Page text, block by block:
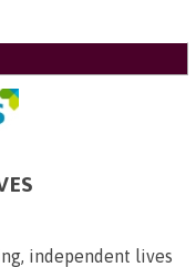
independent lives